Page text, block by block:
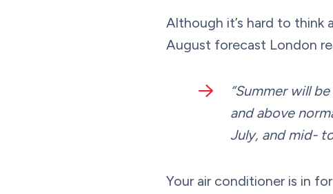
Although it’s hard to think
August forecast London
“Summer will
and above
July, and mid-
Your air conditioner is in